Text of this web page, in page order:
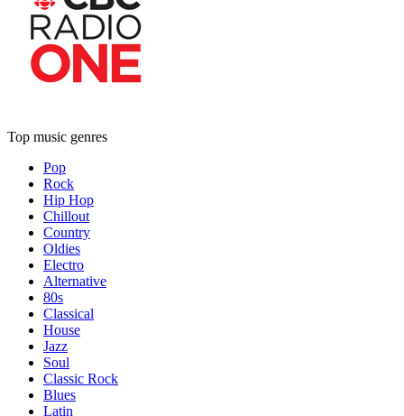
Top music genres
Pop
Rock
Hip Hop
Chillout
Country
Oldies
Electro
Alternative
80s
Classical
House
Jazz
Soul
Classic Rock
Blues
Latin